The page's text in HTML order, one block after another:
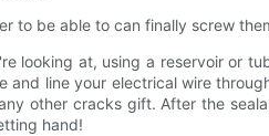
to be able to can finally screw
looking at, using a reservoir or
line your electrical wire
other cracks gift. After the
hand!